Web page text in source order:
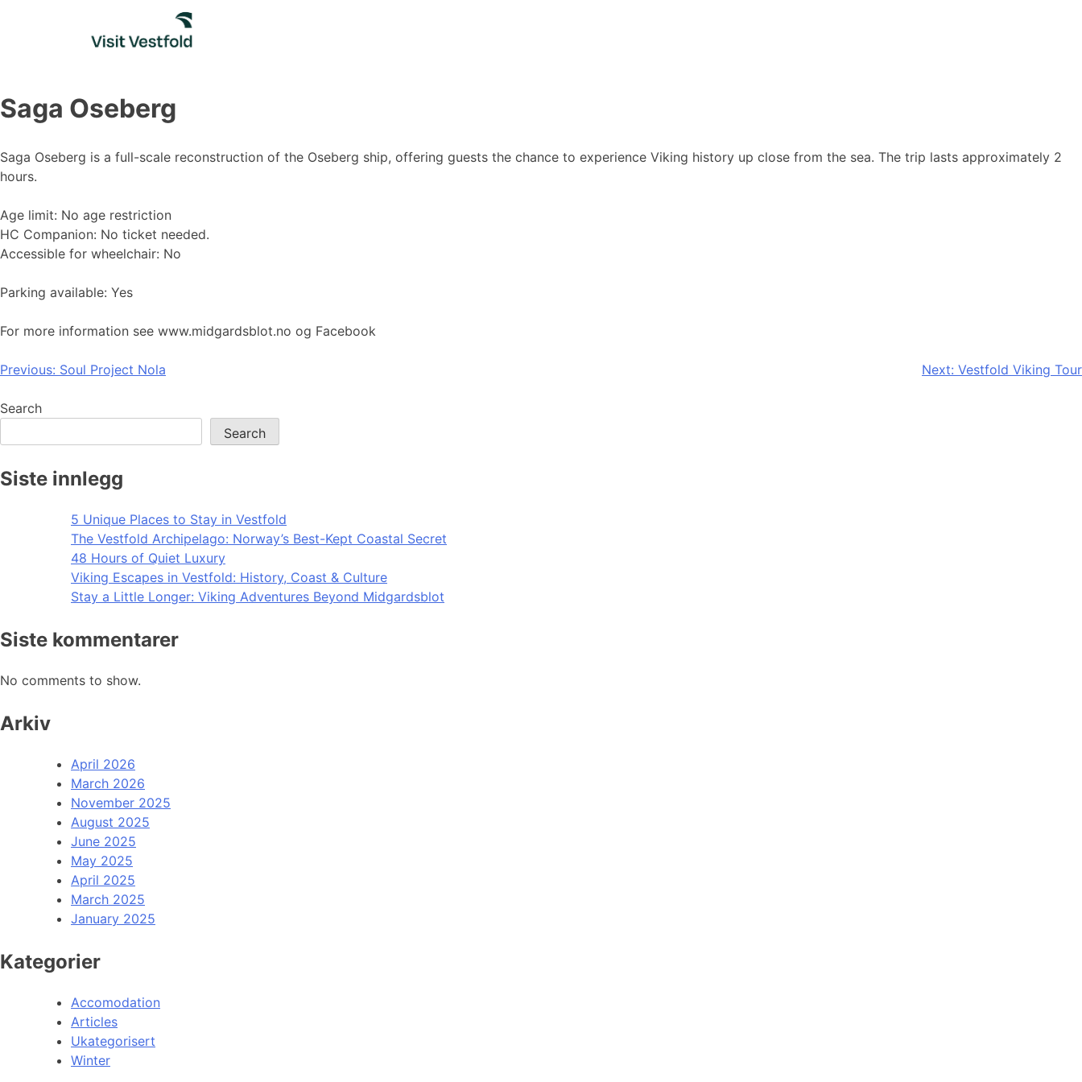
Saga Oseberg
Saga Oseberg is a full-scale reconstruction of the Oseberg ship, offering guests the chance to experience Viking history up close from the sea. The trip lasts approximately 2
hours.
Age limit: No age restriction
HC Companion: No ticket needed.
Accessible for wheelchair: No
Parking available: Yes
For more information see www.midgardsblot.no og Facebook
Post
navigation
Previous: Soul Project Nola Next: Vestfold Viking Tour
Search
Search
Siste innlegg
5 Unique Places to Stay in Vestfold
The Vestfold Archipelago: Norway’s Best-Kept Coastal Secret
48 Hours of Quiet Luxury
Viking Escapes in Vestfold: History, Coast & Culture
Stay a Little Longer: Viking Adventures Beyond Midgardsblot
Siste kommentarer
No comments to show.
Arkiv
April 2026
March 2026
November 2025
August 2025
June 2025
May 2025
April 2025
March 2025
January 2025
Kategorier
Accomodation
Articles
Ukategorisert
Winter